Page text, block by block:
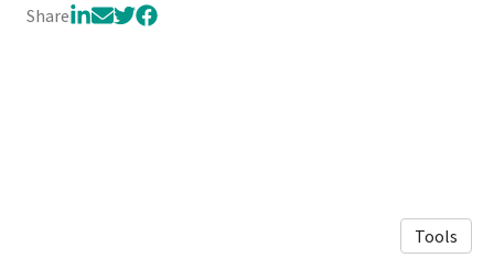
Share
Tools